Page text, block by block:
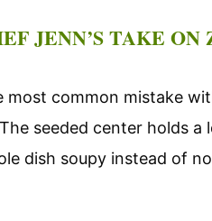
JENN’S TAKE
most common mistake
seeded center holds
dish soupy instead of